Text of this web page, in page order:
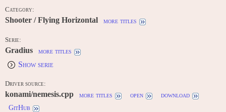
Category:
Shooter / Flying Horizontal more titles
Serie:
Gradius more titles
Show serie
Driver source:
konami/nemesis.cpp more titles open
download
GitHub